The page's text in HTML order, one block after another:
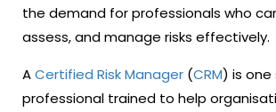
the demand for professionals who
assess, and manage risks effectively.
ACertified Risk Manager (CRM) is one
professional trained to help